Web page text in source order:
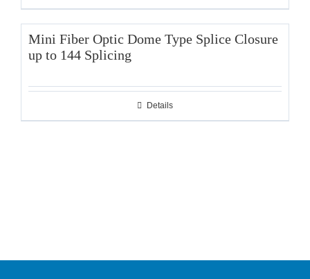
Mini Fiber Optic Dome Type Splice Closure
up to 144 Splicing
Details